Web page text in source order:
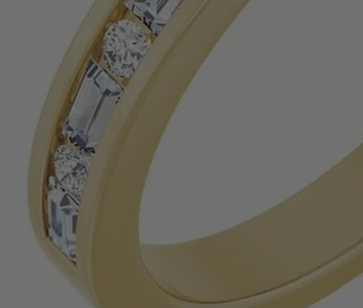
Shop All Styles
Necklaces & Pendants
Bracelets
Lab Grown Diamond Essentials